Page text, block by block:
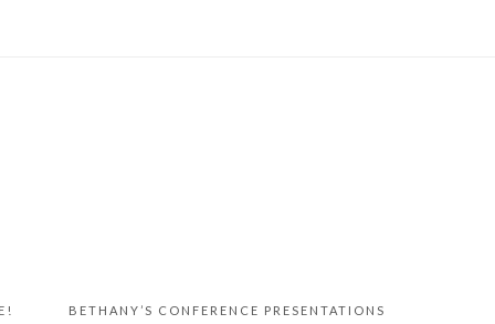
BETHANY’S CONFERENCE PRESENTATIONS